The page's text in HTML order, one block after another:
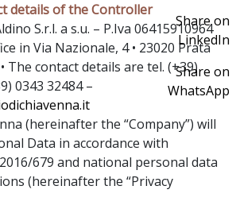
Share on
LinkedIn
Share on
WhatsApp
details of the Controller
S.r.l. a s.u. – P.Iva 06415910964
in Via Nazionale, 4 • 23020 Prata
The contact details are tel. (+39)
0343 32484 –
(hereinafter the “Company”) will
Data in accordance with
679 and national personal data
(hereinafter the “Privacy